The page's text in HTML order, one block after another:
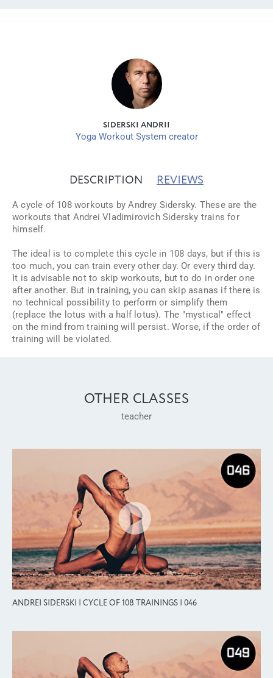
SIDERSKI ANDRII
Yoga Workout System creator
DESCRIPTION REVIEWS
A cycle of 108 workouts by Andrey Sidersky. These are the
workouts that Andrei Vladimirovich Sidersky trains for
himself.
The ideal is to complete this cycle in 108 days, but if this is
too much, you can train every other day. Or every third day.
It is advisable not to skip workouts, but to do in order one
after another. But in training, you can skip asanas if there is
no technical possibility to perform or simplify them
(replace the lotus with a half lotus). The "mystical" effect
on the mind from training will persist. Worse, if the order of
training will be violated.
OTHER CLASSES
teacher
ANDREI SIDERSKI | CYCLE OF 108 TRAININGS | 046